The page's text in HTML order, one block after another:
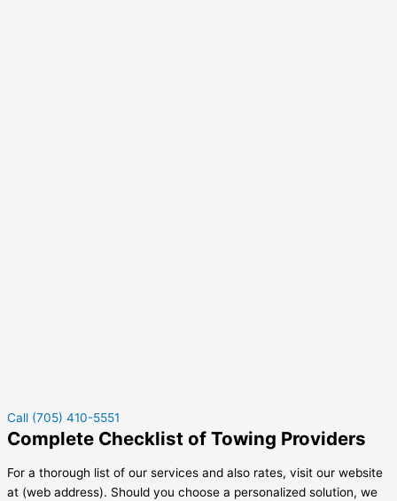
Call (705) 410-5551
Complete Checklist of Towing Providers
For a thorough list of our services and also rates, visit our website
at (web address). Should you choose a personalized solution, we